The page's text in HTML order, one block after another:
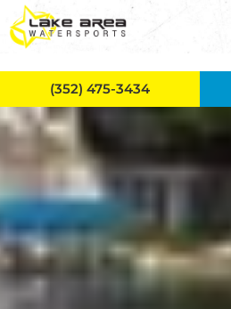
Skip to main content
(352) 475-3434